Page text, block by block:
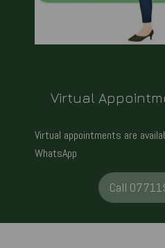
Virtual
Virtual appointments are
WhatsApp
Call